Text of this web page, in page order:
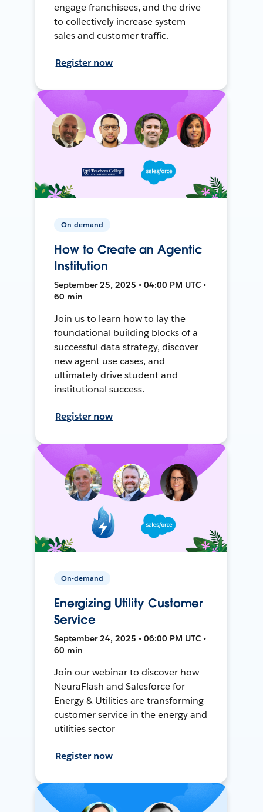
engage franchisees, and the drive
to collectively increase system
sales and customer traffic.
Register now
On-demand
How to Create an Agentic
Institution
September 25, 2025 • 04:00 PM UTC •
60 min
Join us to learn how to lay the
foundational building blocks of a
successful data strategy, discover
new agent use cases, and
ultimately drive student and
institutional success.
Register now
On-demand
Energizing Utility Customer
Service
September 24, 2025 • 06:00 PM UTC •
60 min
Join our webinar to discover how
NeuraFlash and Salesforce for
Energy & Utilities are transforming
customer service in the energy and
utilities sector
Register now